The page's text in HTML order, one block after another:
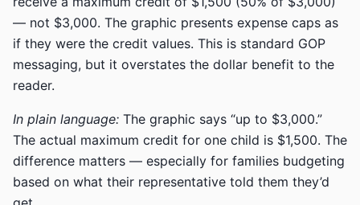
— not $3,000. The graphic presents expense caps as
if they were the credit values. This is standard GOP
messaging, but it overstates the dollar benefit to the
reader.
In plain language: The graphic says “up to $3,000.”
The actual maximum credit for one child is $1,500. The
difference matters — especially for families budgeting
based on what their representative told them they’d